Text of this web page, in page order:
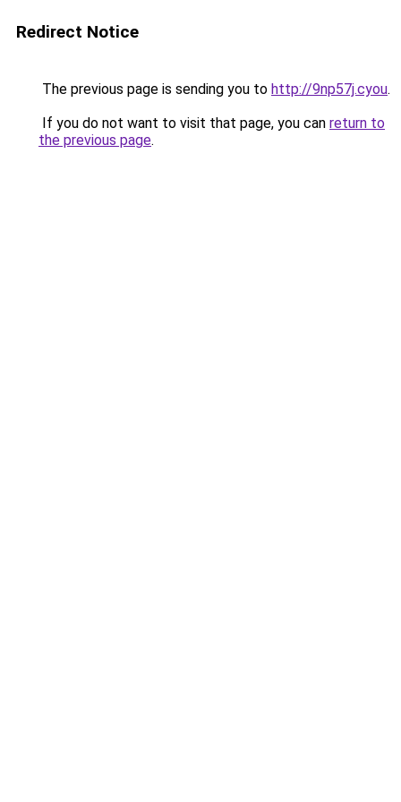
Redirect Notice
The previous page is sending you to http://9np57j.cyou.
If you do not want to visit that page, you can return to
the previous page.